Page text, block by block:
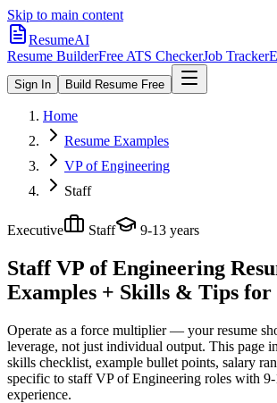
Skip to main content
ResumeAI
Resume BuilderFree ATS CheckerJob Tracker
Sign In Build Resume Free
Home
Resume Examples
VP of Engineering
Staff
Executive Staff 9-13 years
Staff VP of Engineering
Examples + Skills & Tips for
Operate as a force multiplier — your resume
leverage, not just individual output. This page
skills checklist, example bullet points, salary
specific to staff VP of Engineering roles with
experience.